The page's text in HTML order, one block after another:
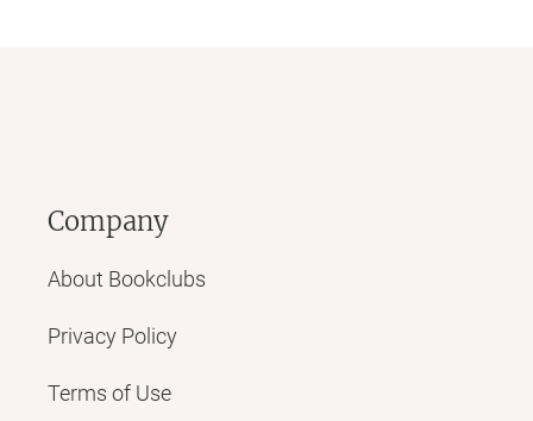
Company
About Bookclubs
Privacy Policy
Terms of Use